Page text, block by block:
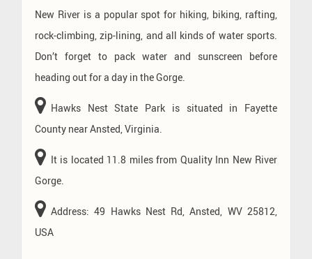
New River is a popular spot for hiking, biking, rafting,
rock-climbing, zip-lining, and all kinds of water sports.
Don’t forget to pack water and sunscreen before
heading out for a day in the Gorge.
Hawks Nest State Park is situated in Fayette
County near Ansted, Virginia.
It is located 11.8 miles from Quality Inn New River
Gorge.
Address: 49 Hawks Nest Rd, Ansted, WV 25812,
USA